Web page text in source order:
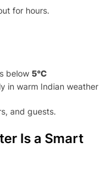
for hours.
below5°C
in warm Indian weather
and guests.
Is a Smart